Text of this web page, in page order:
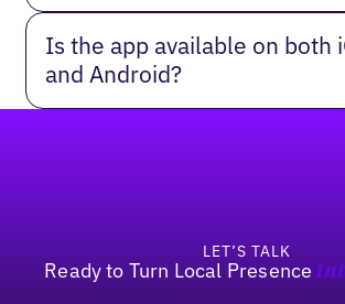
Is the app available on both
and Android?
LET’S TALK
Ready to Turn Local Presence